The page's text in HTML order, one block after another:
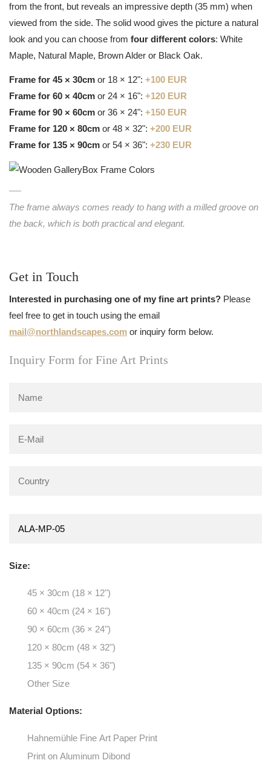
from the front, but reveals an impressive depth (35 mm) when
viewed from the side. The solid wood gives the picture a natural
look and you can choose from four different colors: White
Maple, Natural Maple, Brown Alder or Black Oak.
Frame for 45 × 30cm or 18 × 12": +100 EUR
Frame for 60 × 40cm or 24 × 16": +120 EUR
Frame for 90 × 60cm or 36 × 24": +150 EUR
Frame for 120 × 80cm or 48 × 32": +200 EUR
Frame for 135 × 90cm or 54 × 36": +230 EUR
The frame always comes ready to hang with a milled groove on
the back, which is both practical and elegant.
Get in Touch
Interested in purchasing one of my fine art prints? Please
feel free to get in touch using the email
mail@northlandscapes.com or inquiry form below.
Inquiry Form for Fine Art Prints
Size:
45 × 30cm (18 × 12")
60 × 40cm (24 × 16")
90 × 60cm (36 × 24")
120 × 80cm (48 × 32")
135 × 90cm (54 × 36")
Other Size
Material Options:
Hahnemühle Fine Art Paper Print
Print on Aluminum Dibond